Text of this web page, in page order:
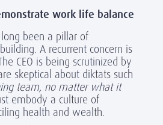
work life balance
been a pillar of
A recurrent concern is
CEO is being scrutinized by
skeptical about diktats such
team, no matter what it
embody a culture of
health and wealth.